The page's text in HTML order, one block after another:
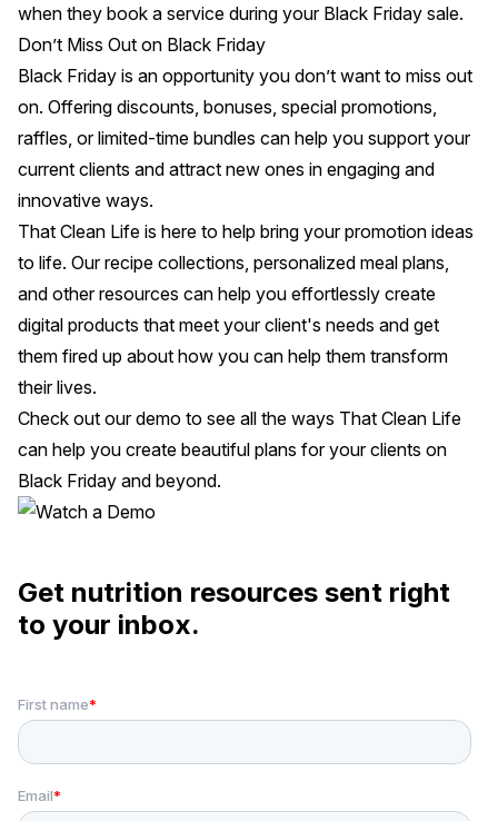
when they book a service during your Black Friday sale.
Don’t Miss Out on Black Friday
Black Friday is an opportunity you don’t want to miss out
on. Offering discounts, bonuses , special promotions,
raffles, or limited-time bundles can help you support your
current clients and attract new ones in engaging and
innovative ways.
That Clean Life is here to help bring your promotion ideas
to life. Our recipe collections, personalized meal plans,
and other resources can help you effortlessly create
digital products that meet your client's needs and get
them fired up about how you can help them transform
their lives.
Check out our demo to see all the ways That Clean Life
can help you create beautiful plans for your clients on
Black Friday and beyond.